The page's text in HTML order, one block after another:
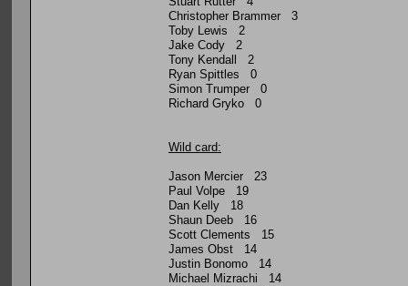
Christopher Brammer 3
Toby Lewis 2
Jake Cody 2
Tony Kendall 2
Ryan Spittles 0
Simon Trumper 0
Richard Gryko 0
Wild card:
Jason Mercier 23
Paul Volpe 19
Dan Kelly 18
Shaun Deeb 16
Scott Clements 15
James Obst 14
Justin Bonomo 14
Michael Mizrachi 14